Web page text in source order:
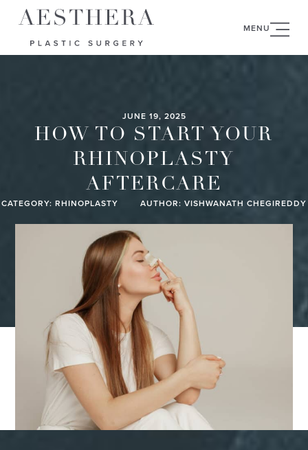
MENU
JUNE 19, 2025
HOW TO START YOUR
RHINOPLASTY
AFTERCARE
CATEGORY: RHINOPLASTY AUTHOR: VISHWANATH CHEGIREDDY